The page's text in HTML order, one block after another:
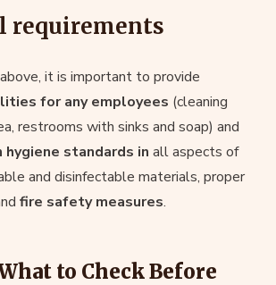
requirements
it is important to provide
for any employees (cleaning
restrooms with sinks and soap) and
standards in all aspects of
and disinfectable materials, proper
fire safety measures.
to Check Before